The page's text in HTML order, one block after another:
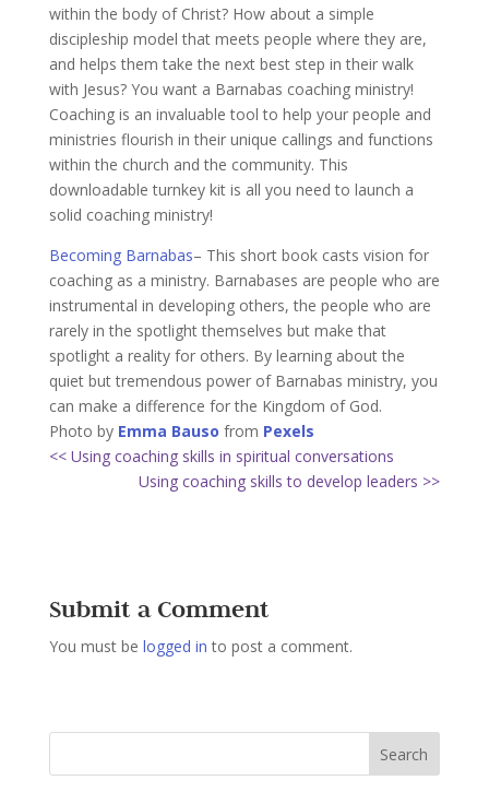
within the body of Christ? How about a simple
discipleship model that meets people where they are,
and helps them take the next best step in their walk
with Jesus? You want a Barnabas coaching ministry!
Coaching is an invaluable tool to help your people and
ministries flourish in their unique callings and functions
within the church and the community. This
downloadable turnkey kit is all you need to launch a
solid coaching ministry!
Becoming Barnabas– This short book casts vision for
coaching as a ministry. Barnabases are people who are
instrumental in developing others, the people who are
rarely in the spotlight themselves but make that
spotlight a reality for others. By learning about the
quiet but tremendous power of Barnabas ministry, you
can make a difference for the Kingdom of God.
Photo by Emma Bauso from Pexels
<< Using coaching skills in spiritual conversations
Using coaching skills to develop leaders >>
Submit a Comment
You must be logged in to post a comment.